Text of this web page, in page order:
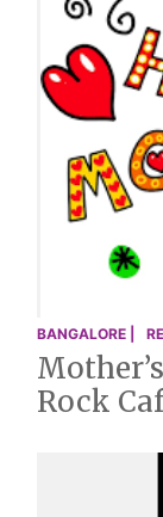
BANGALORE |
Rock